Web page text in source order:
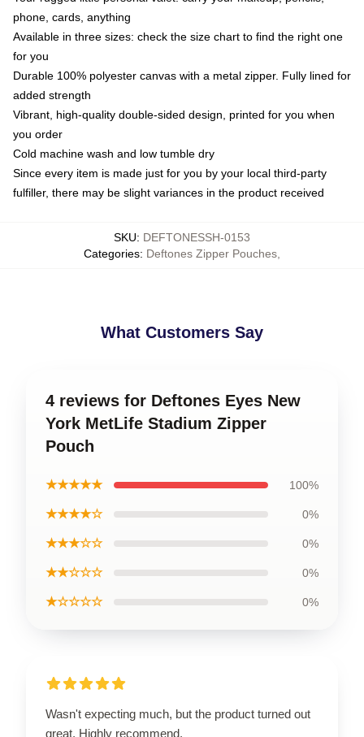
phone, cards, anything
Available in three sizes: check the size chart to find the right one
for you
Durable 100% polyester canvas with a metal zipper. Fully lined for
added strength
Vibrant, high-quality double-sided design, printed for you when
you order
Cold machine wash and low tumble dry
Since every item is made just for you by your local third-party
fulfiller, there may be slight variances in the product received
SKU: DEFTONESSH-0153
Categories: Deftones Zipper Pouches
What Customers Say
4 reviews for Deftones Eyes New
York MetLife Stadium Zipper
Pouch
★★★★★ 100%
★★★★☆ 0%
★★★☆☆ 0%
★★☆☆☆ 0%
★☆☆☆☆ 0%
Wasn't expecting much, but the product turned out
great. Highly recommend.